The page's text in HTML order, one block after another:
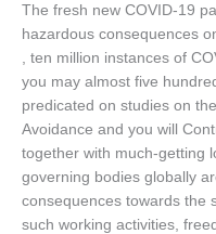
The fresh new COVID-19
hazardous consequences
, ten million instances of
you may almost five
predicated on studies on
Avoidance and you will
together with much-getting
governing bodies globally
consequences towards the
such working activities,